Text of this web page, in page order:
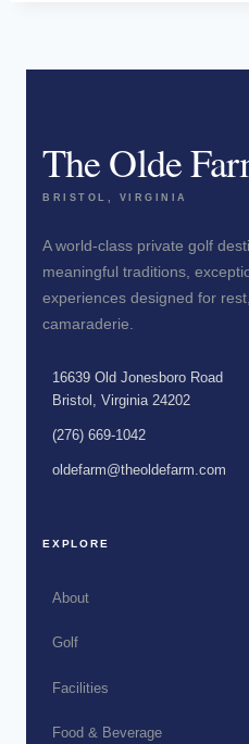
The Olde
BRISTOL, VIRGINIA
A world-class private golf
meaningful traditions,
experiences designed for
camaraderie.
16639 Old Jonesboro Road
Bristol, Virginia 24202
(276) 669-1042
oldefarm@theoldefarm.com
EXPLORE
About
Golf
Facilities
Food & Beverage